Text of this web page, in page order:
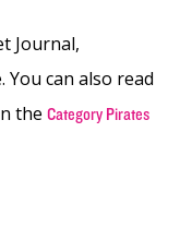
Journal,
can also read
the Category Pirates